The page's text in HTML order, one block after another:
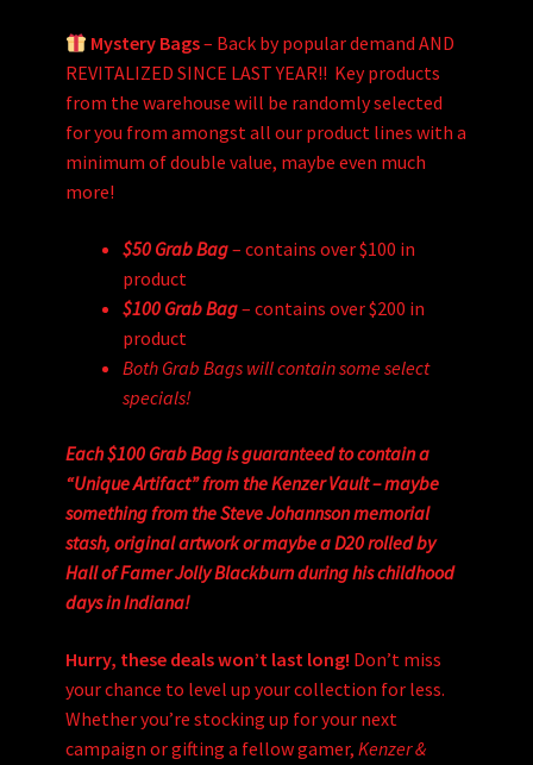
Mystery Bags– Back by popular demand AND
REVITALIZED SINCE LAST YEAR!! Key products
from the warehouse will be randomly selected
for you from amongst all our product lines with a
minimum of double value, maybe even much
more!
$50 Grab Bag– contains over $100 in
product
$100 Grab Bag– contains over $200 in
product
Both Grab Bags will contain some select
specials!
Each $100 Grab Bag is guaranteed to contain a
“Unique Artifact” from the Kenzer Vault – maybe
something from the Steve Johannson memorial
stash, original artwork or maybe a D20 rolled by
Hall of Famer Jolly Blackburn during his childhood
days in Indiana!
Hurry, these deals won’t last long! Don’t miss
your chance to level up your collection for less.
Whether you’re stocking up for your next
campaign or gifting a fellow gamer, Kenzer &